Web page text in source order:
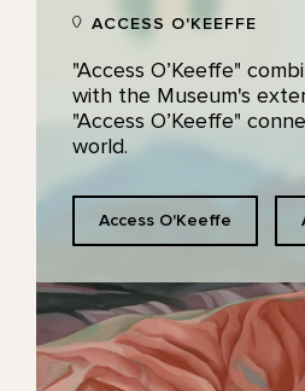
ACCESS O'KEEFFE
"Access O’Keeffe"
with the Museum's
"Access O’Keeffe"
world.
Access O'Keeffe